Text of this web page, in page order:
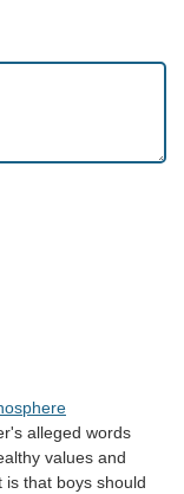
alleged words
values and
that boys should